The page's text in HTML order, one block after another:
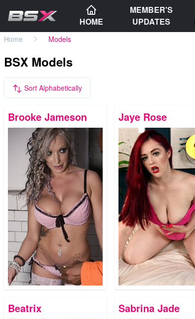
HOME
MEMBER'S
UPDATES
Home
Models
BSX Models
Sort Alphabetically
Brooke Jameson Jaye Rose
Beatrix Sabrina Jade